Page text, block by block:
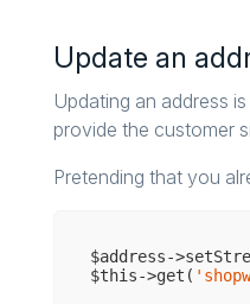
Update an
Updating an address
provide the customer
Pretending that you
$address-
$this->get(